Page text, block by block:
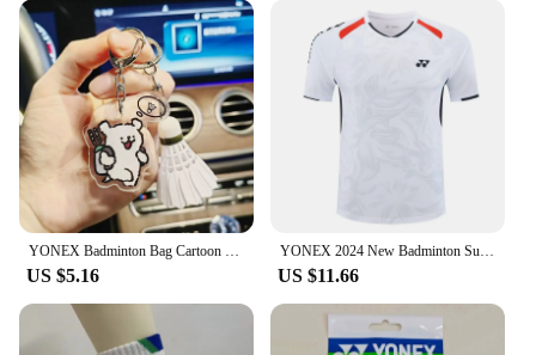
YONEX Badminton Bag Cartoon Keychain Fashionable Cute Tennis Racket Backpack Keychain Acrylic Pendant Couple's Gifts
US $5.16
YONEX 2024 New Badminton Suit Tennis Quick-drying Top Short-sleeved T-shirt Sweat-absorbing Deodorizing Breathable
US $11.66